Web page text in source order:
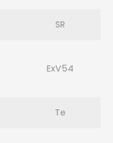
SR
ExV54
Te